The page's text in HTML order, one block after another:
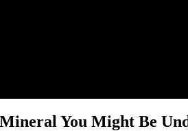
You Might Be